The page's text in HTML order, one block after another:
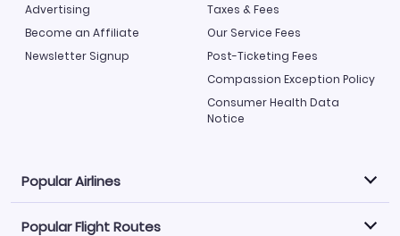
Advertising
Become an Affiliate
Newsletter Signup
Taxes & Fees
Our Service Fees
Post-Ticketing Fees
Compassion Exception Policy
Consumer Health Data
Notice
Popular Airlines
Explore our cheap airfare options by carrier, with over
Popular Flight Routes